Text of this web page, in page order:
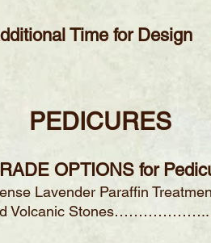
Time for Design
PEDICURES
OPTIONS for
Lavender Paraffin
Volcanic